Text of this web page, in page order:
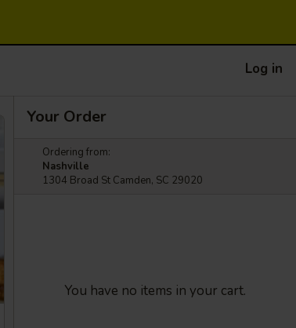
Log in
Your Order
Ordering from:
Nashville
1304 Broad St Camden, SC 29020
You have no items in your cart.